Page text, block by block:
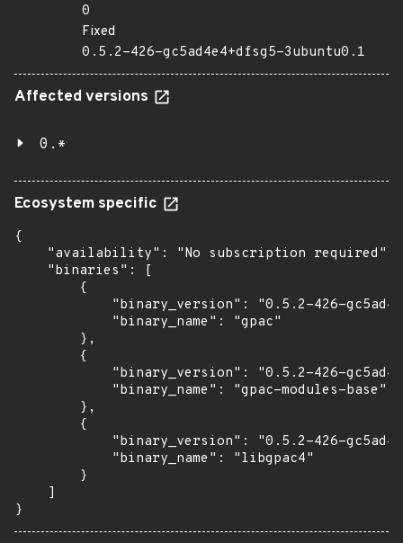
0
Fixed
0.5.2-426-gc5ad4e4+dfsg5-3ubuntu0.1
Affected versions
0.*
Ecosystem specific
{
    "availability": "No subscription required",
    "binaries": [
        {
"binary_version": "0.5.2-426-
            "binary_name": "gpac"
        },
        {
"binary_version": "0.5.2-426-
            "binary_name": "gpac-modules-base"
        },
        {
"binary_version": "0.5.2-426-
            "binary_name": "libgpac4"
        }
    ]
}